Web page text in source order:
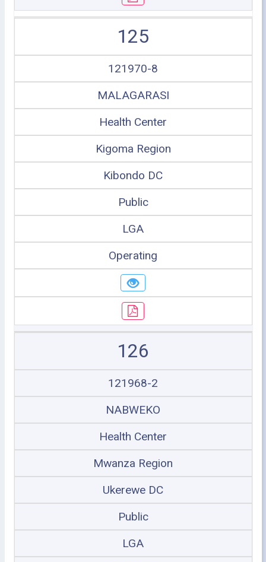
125
121970-8
MALAGARASI
Health Center
Kigoma Region
Kibondo DC
Public
LGA
Operating
126
121968-2
NABWEKO
Health Center
Mwanza Region
Ukerewe DC
Public
LGA